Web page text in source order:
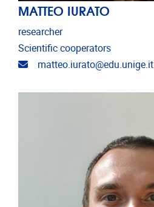
MATTEO IURATO
researcher
Scientific cooperators
Email address
matteo.iurato@edu.unige.it